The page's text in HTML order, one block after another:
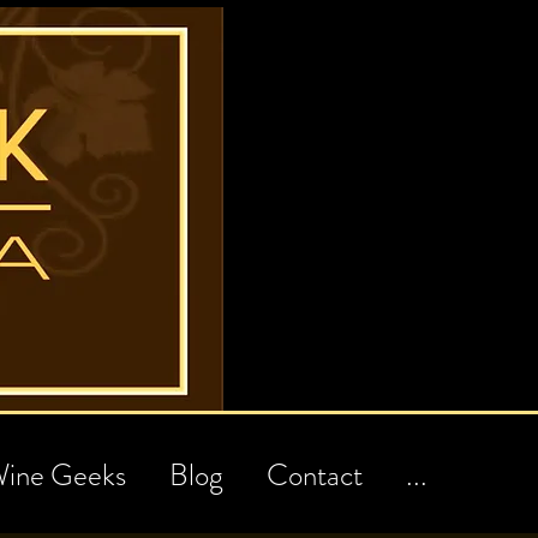
Geeks Blog Contact ...